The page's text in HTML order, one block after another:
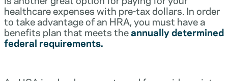
healthcare expenses with pre-tax dollars. In order
to take advantage of an HRA, you must have a
benefits plan that meets theannually determined
federal requirements.